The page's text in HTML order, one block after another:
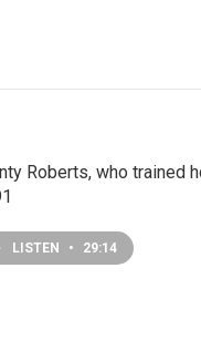
Roberts, who trained
LISTEN • 29:14